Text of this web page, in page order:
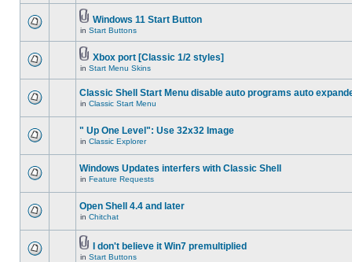
Windows 11 Start Button
in Start Buttons
Xbox port [Classic 1/2 styles]
in Start Menu Skins
Classic Shell Start Menu disable auto programs auto
in Classic Start Menu
" Up One Level": Use 32x32 Image
in Classic Explorer
Windows Updates interfers with Classic Shell
in Feature Requests
Open Shell 4.4 and later
in Chitchat
I don't believe it Win7 premultiplied
in Start Buttons